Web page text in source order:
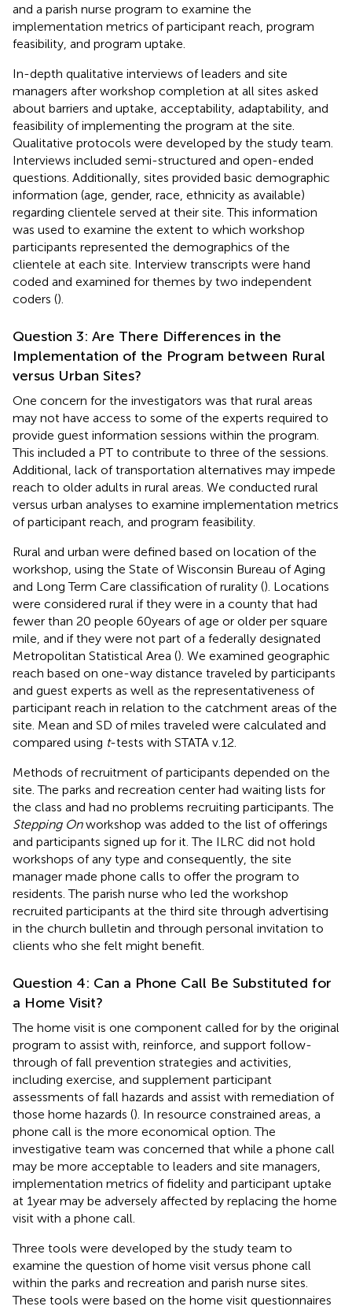
and a parish nurse program to examine the
implementation metrics of participant reach, program
feasibility, and program uptake.
In-depth qualitative interviews of leaders and site
managers after workshop completion at all sites asked
about barriers and uptake, acceptability, adaptability, and
feasibility of implementing the program at the site.
Qualitative protocols were developed by the study team.
Interviews included semi-structured and open-ended
questions. Additionally, sites provided basic demographic
information (age, gender, race, ethnicity as available)
regarding clientele served at their site. This information
was used to examine the extent to which workshop
participants represented the demographics of the
clientele at each site. Interview transcripts were hand
coded and examined for themes by two independent
coders ().
Question 3: Are There Differences in the
Implementation of the Program between Rural
versus Urban Sites?
One concern for the investigators was that rural areas
may not have access to some of the experts required to
provide guest information sessions within the program.
This included a PT to contribute to three of the sessions.
Additional, lack of transportation alternatives may impede
reach to older adults in rural areas. We conducted rural
versus urban analyses to examine implementation metrics
of participant reach, and program feasibility.
Rural and urban were defined based on location of the
workshop, using the State of Wisconsin Bureau of Aging
and Long Term Care classification of rurality (). Locations
were considered rural if they were in a county that had
fewer than 20 people 60 years of age or older per square
mile, and if they were not part of a federally designated
Metropolitan Statistical Area (). We examined geographic
reach based on one-way distance traveled by participants
and guest experts as well as the representativeness of
participant reach in relation to the catchment areas of the
site. Mean and SD of miles traveled were calculated and
compared using t-tests with STATA v.12.
Methods of recruitment of participants depended on the
site. The parks and recreation center had waiting lists for
the class and had no problems recruiting participants. The
Stepping Onworkshop was added to the list of offerings
and participants signed up for it. The ILRC did not hold
workshops of any type and consequently, the site
manager made phone calls to offer the program to
residents. The parish nurse who led the workshop
recruited participants at the third site through advertising
in the church bulletin and through personal invitation to
clients who she felt might benefit.
Question 4: Can a Phone Call Be Substituted for
a Home Visit?
The home visit is one component called for by the original
program to assist with, reinforce, and support follow-
through of fall prevention strategies and activities,
including exercise, and supplement participant
assessments of fall hazards and assist with remediation of
those home hazards (). In resource constrained areas, a
phone call is the more economical option. The
investigative team was concerned that while a phone call
may be more acceptable to leaders and site managers,
implementation metrics of fidelity and participant uptake
at 1 year may be adversely affected by replacing the home
visit with a phone call.
Three tools were developed by the study team to
examine the question of home visit versus phone call
within the parks and recreation and parish nurse sites.
These tools were based on the home visit questionnaires